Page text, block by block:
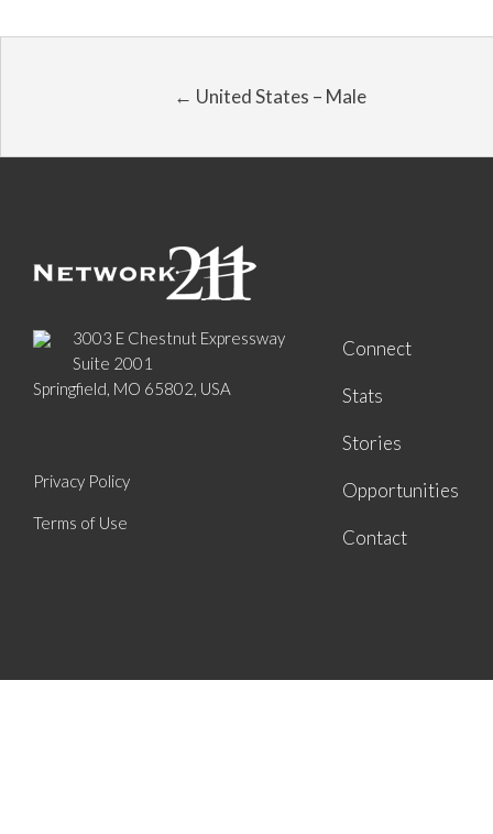
← United States – Male
3003 E Chestnut Expressway
Suite 2001
Springfield, MO 65802, USA
Privacy Policy
Terms of Use
Connect
Stats
Stories
Opportunities
Contact